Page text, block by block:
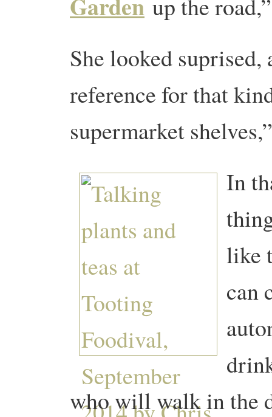
up the road,”
She looked
reference for that
supermarket
In
like
can
who will walk in the